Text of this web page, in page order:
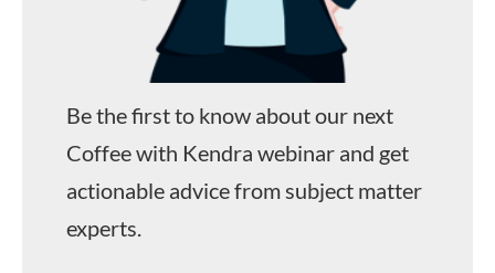
Be the first to know about our next
Coffee with Kendra webinar and get
actionable advice from subject matter
experts.